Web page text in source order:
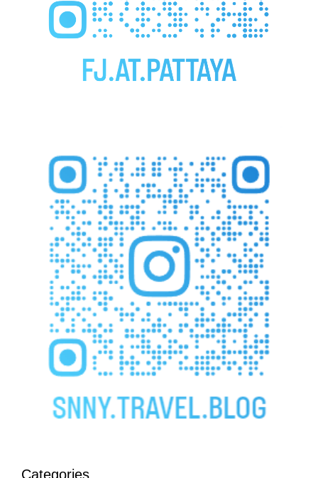
Categories